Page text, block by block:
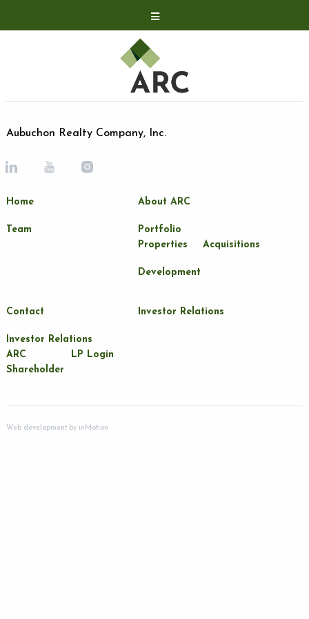
Acquisitions
Development
Contact
LP Login
Aubuchon Realty Company, Inc.
Home About ARC
Team
Portfolio
Properties
Acquisitions
Development
Contact Investor Relations
Investor Relations
ARC
Shareholder
LP Login
Web development byinMotion